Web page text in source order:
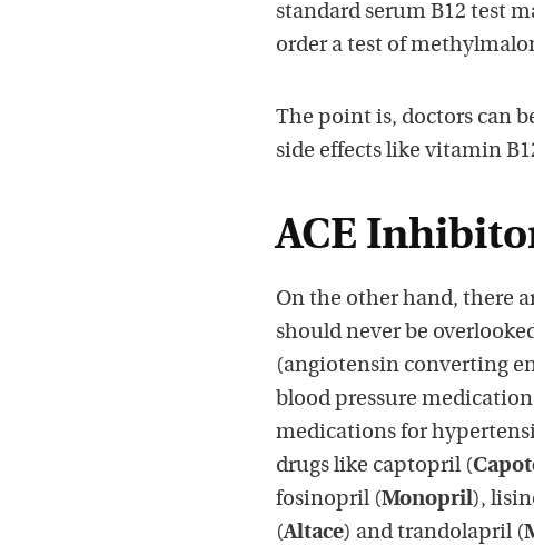
standard serum B12 test
order a test of
The point is, doctors can
side effects like vitamin
ACE
On the other hand, there
should never be
(angiotensin converting
blood pressure
medications for
drugs like captopril (
fosinopril (Monopril),
(Altace) and trandolapril (